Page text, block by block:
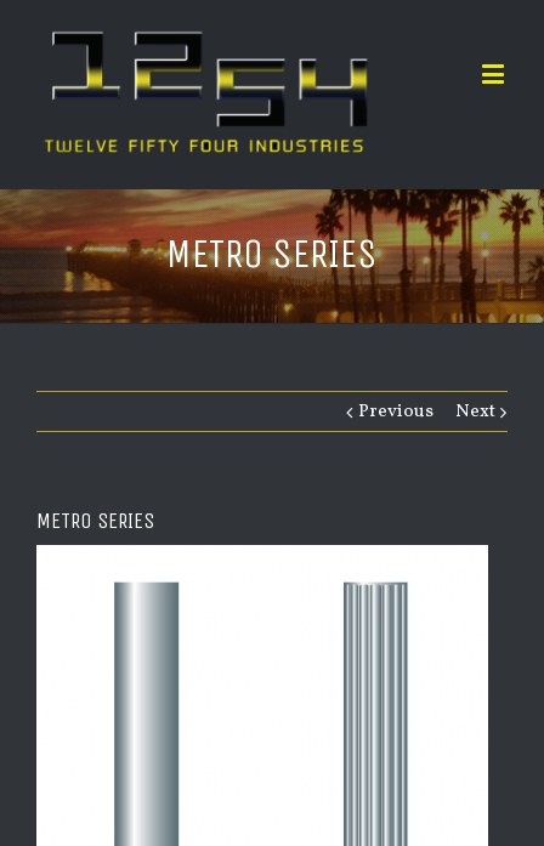
METRO SERIES
Previous Next
METRO SERIES